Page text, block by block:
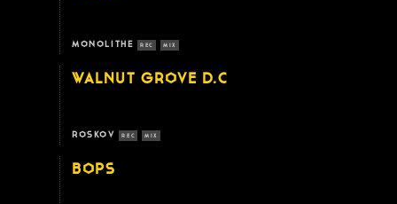
MONOLITHE REC MIX
WALNUT GROVE D.C
ROSKOV REC MIX
BOPS